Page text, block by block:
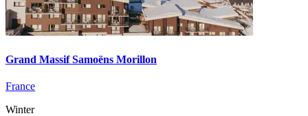
Grand Massif Samoëns Morillon
France
Winter